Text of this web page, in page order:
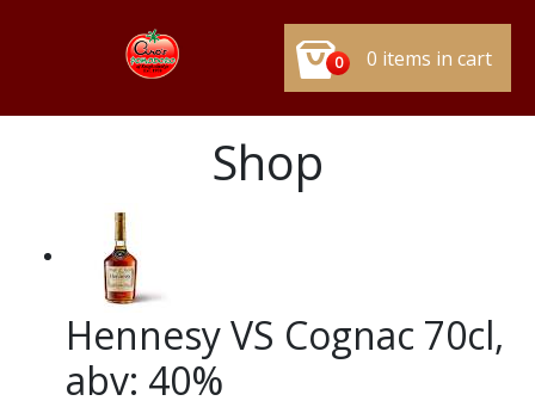
0 0 items in cart
Shop
Hennesy VS Cognac 70cl,
abv: 40%